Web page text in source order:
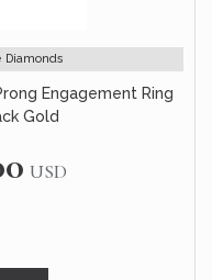
Engagement Ring
Gold
USD